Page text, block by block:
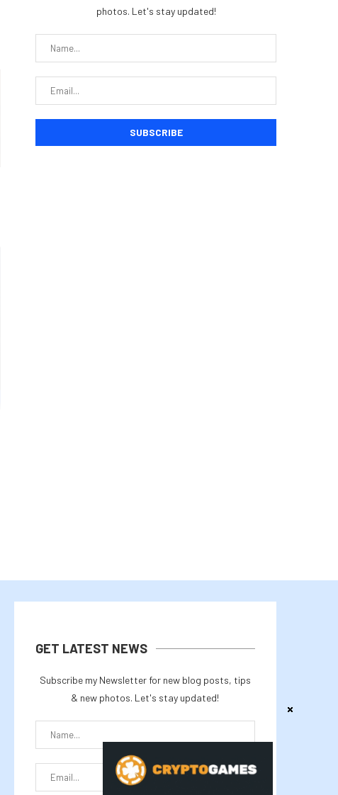
photos. Let's stay updated!
GET LATEST NEWS
Subscribe my Newsletter for new blog posts, tips
& new photos. Let's stay updated!